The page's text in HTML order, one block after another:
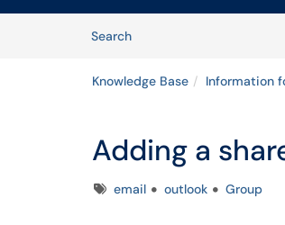
SearchArticles
Knowledge Base Information
Adding a
Tagsemail outlook Group